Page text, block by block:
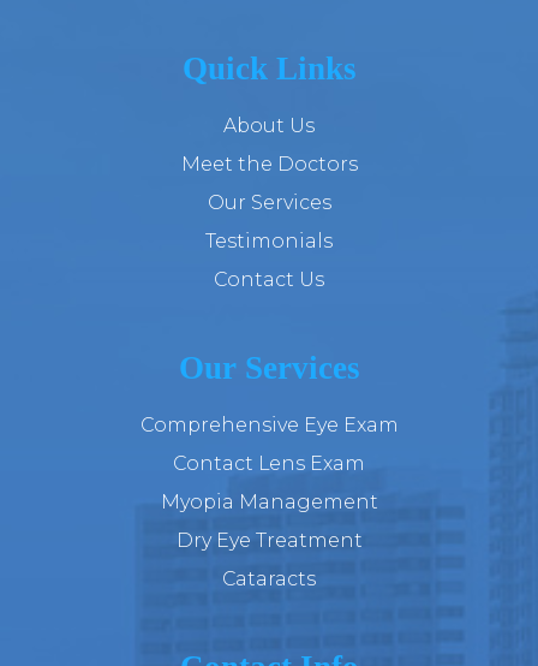
Quick Links
About Us
Meet the Doctors
Our Services
Testimonials
Contact Us
Our Services
Comprehensive Eye Exam
Contact Lens Exam
Myopia Management
Dry Eye Treatment
Cataracts